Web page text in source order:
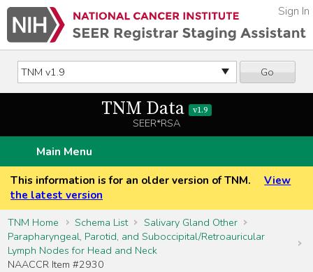
Go
Sign In
TNM Data v1.9
SEER*RSA
Main Menu
This information is for an older version of TNM.
View
the latest version
TNM Home
Schema List
Salivary Gland Other
Parapharyngeal, Parotid, and Suboccipital/Retroauricular
Lymph Nodes for Head and Neck
NAACCR Item #2930